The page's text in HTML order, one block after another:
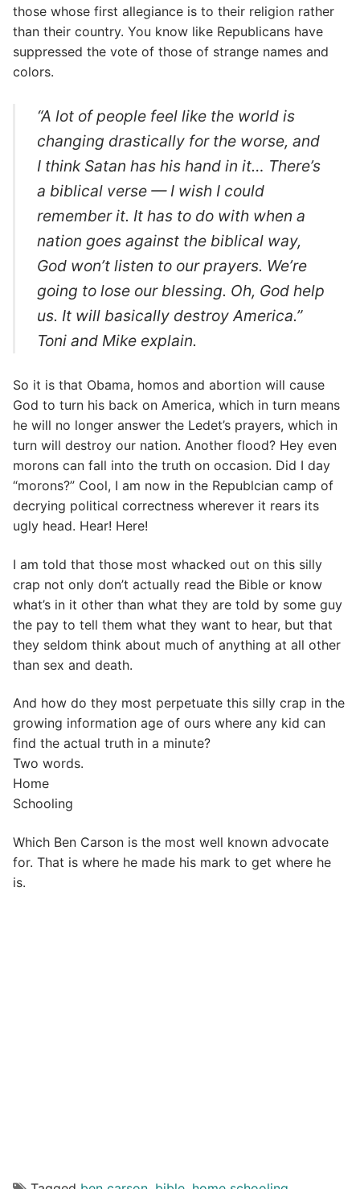
those whose first allegiance is to their religion rather
than their country. You know like Republicans have
suppressed the vote of those of strange names and
colors.
“A lot of people feel like the world is
changing drastically for the worse, and
I think Satan has his hand in it… There’s
a biblical verse — I wish I could
remember it. It has to do with when a
nation goes against the biblical way,
God won’t listen to our prayers. We’re
going to lose our blessing. Oh, God help
us. It will basically destroy America.”
Toni and Mike explain.
So it is that Obama, homos and abortion will cause
God to turn his back on America, which in turn means
he will no longer answer the Ledet’s prayers, which in
turn will destroy our nation. Another flood? Hey even
morons can fall into the truth on occasion. Did I day
“morons?” Cool, I am now in the Republcian camp of
decrying political correctness wherever it rears its
ugly head. Hear! Here!
I am told that those most whacked out on this silly
crap not only don’t actually read the Bible or know
what’s in it other than what they are told by some guy
the pay to tell them what they want to hear, but that
they seldom think about much of anything at all other
than sex and death.
And how do they most perpetuate this silly crap in the
growing information age of ours where any kid can
find the actual truth in a minute?
Two words.
Home
Schooling
Which Ben Carson is the most well known advocate
for. That is where he made his mark to get where he
is.